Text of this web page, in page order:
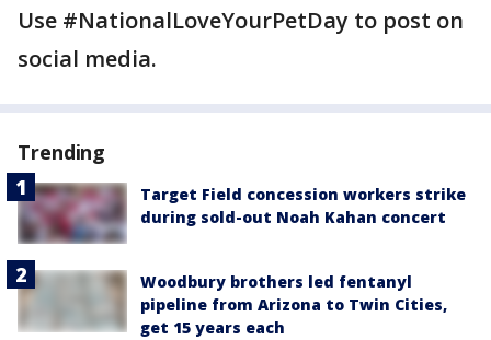
Use #NationalLoveYourPetDay to post on
social media.
Trending
Target Field concession workers strike
during sold-out Noah Kahan concert
Woodbury brothers led fentanyl
pipeline from Arizona to Twin Cities,
get 15 years each